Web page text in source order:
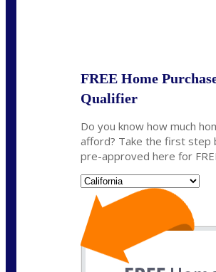
FREE Home
Qualifier
Do you know how much
afford? Take the first step
pre-approved here for